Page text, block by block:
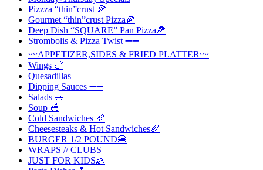
Pizzza “thin”crust 🍕
Gourmet “thin”crust Pizza🍕
Deep Dish “SQUARE” Pan Pizza🍕
Strombolis & Pizza Twist ➖➖
〰️APPETIZER,SIDES & FRIED PLATTER〰️
Wings 🍗
Quesadillas
Dipping Sauces ➖➖
Salads 🥗
Soup 🥣
Cold Sandwiches 🥖
Cheesesteaks & Hot Sandwiches🥖
BURGER 1/2 POUND🍔
WRAPS // CLUBS
JUST FOR KIDS👶